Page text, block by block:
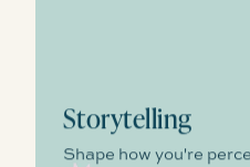
Storytelling
Shape how you're